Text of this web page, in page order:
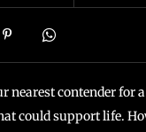
nearest contender for
could support life.